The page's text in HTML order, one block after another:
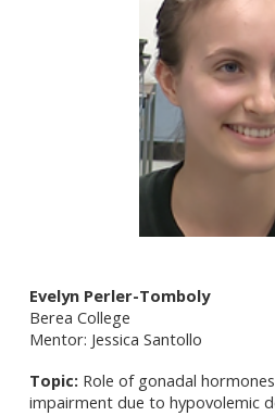
Evelyn Perler-Tomboly
Berea College
Mentor: Jessica Santollo
Topic: Role of gonadal
impairment due to hypovolemic